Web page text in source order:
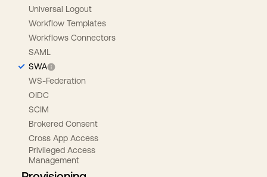
Universal Logout
Workflow Templates
Workflows Connectors
SAML
SWA
WS-Federation
OIDC
SCIM
Brokered Consent
Cross App Access
Privileged Access
Management